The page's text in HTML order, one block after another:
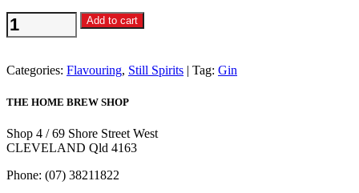
Still
Spirits
Flavouring
Kit
Add to cart
Categories: Flavouring, Still Spirits Tag: Gin
THE HOME BREW SHOP
Shop 4 / 69 Shore Street West
CLEVELAND Qld 4163
Phone: (07) 38211822